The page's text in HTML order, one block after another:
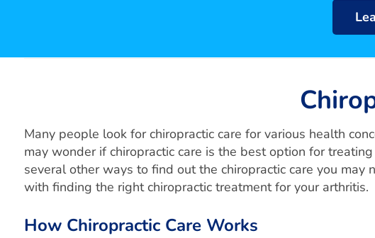
Many people look for chiropractic care for various health
may wonder if chiropractic care is the best option for
several other ways to find out the chiropractic care you may
with finding the right chiropractic treatment for your arthritis.
How Chiropractic Care Works